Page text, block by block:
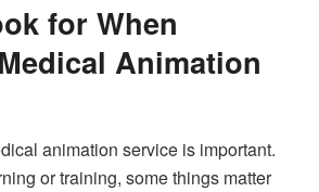
for When
Animation
animation service is important.
or training, some things matter